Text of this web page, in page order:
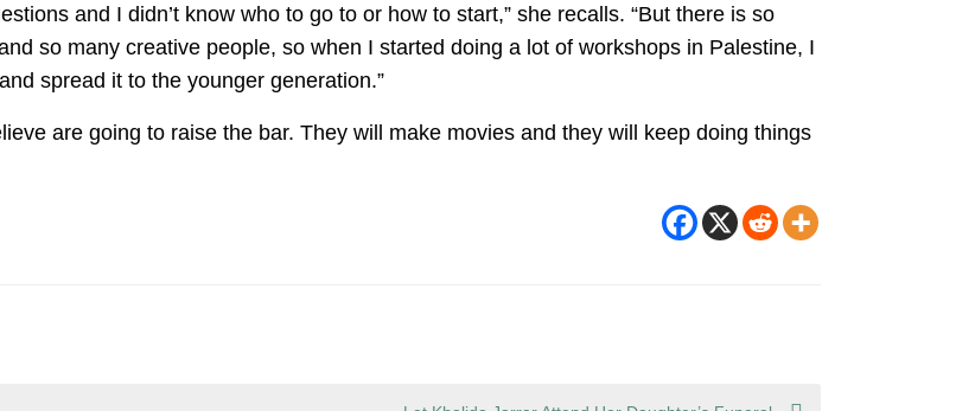
and I didn’t know who to go to or how to start,” she recalls. “But there is so
so many creative people, so when I started doing a lot of workshops in Palestine, I
spread it to the younger generation.”
are going to raise the bar. They will make movies and they will keep doing things